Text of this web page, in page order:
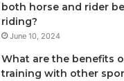
both horse and rider
riding?
June 10, 2024
What are the benefits
training with other